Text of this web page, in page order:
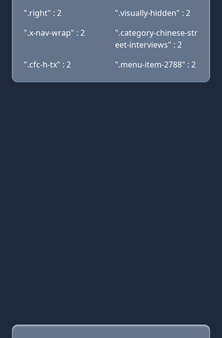
".right" : 2
".visually-hidden" : 2
".x-nav-wrap" : 2
".category-chinese-str
eet-interviews" : 2
".cfc-h-tx" : 2
".menu-item-2788" : 2